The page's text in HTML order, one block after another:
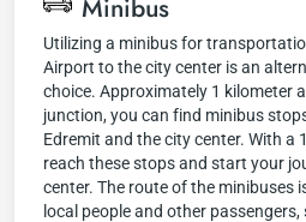
Minibus
Utilizing a minibus for
Airport to the city center is an
choice. Approximately 1 kilometer
junction, you can find minibus
Edremit and the city center. With a
reach these stops and start your
center. The route of the minibuses
local people and other